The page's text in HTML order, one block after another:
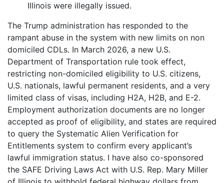
Illinois were illegally issued.
The Trump administration has responded to the
rampant abuse in the system with new limits on non
domiciled CDLs. In March 2026, a new U.S.
Department of Transportation rule took effect,
restricting non-domiciled eligibility to U.S. citizens,
U.S. nationals, lawful permanent residents, and a very
limited class of visas, including H2A, H2B, and E-2.
Employment authorization documents are no longer
accepted as proof of eligibility, and states are required
to query the Systematic Alien Verification for
Entitlements system to confirm every applicant’s
lawful immigration status. I have also co-sponsored
the SAFE Driving Laws Act with U.S. Rep. Mary Miller